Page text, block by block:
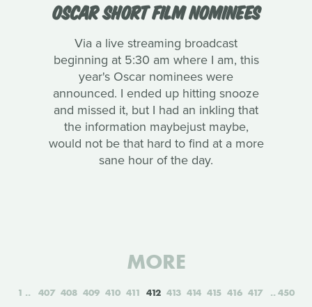
OSCAR SHORT FILM NOMINEES
Via a live streaming broadcast
beginning at 5:30 am where I am, this
year's Oscar nominees were
announced. I ended up hitting snooze
and missed it, but I had an inkling that
the information maybejust maybe,
would not be that hard to find at a more
sane hour of the day.
MORE
1 407 408 409 410 411 412 413 414 415 416 417 450